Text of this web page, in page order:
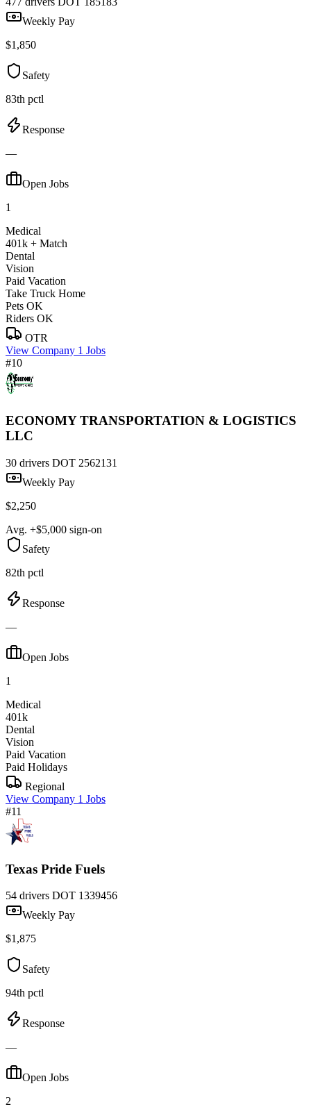
Weekly Pay
$1,850
Safety
83th pctl
Response
—
Open Jobs
1
Medical
401k + Match
Dental
Vision
Paid Vacation
Take Truck Home
Pets OK
Riders OK
OTR
View Company 1 Jobs
#10
ECONOMY TRANSPORTATION & LOGISTICS
LLC
30 drivers DOT 2562131
Weekly Pay
$2,250
Avg. +$5,000 sign-on
Safety
82th pctl
Response
—
Open Jobs
1
Medical
401k
Dental
Vision
Paid Vacation
Paid Holidays
Regional
View Company 1 Jobs
#11
Texas Pride Fuels
54 drivers DOT 1339456
Weekly Pay
$1,875
Safety
94th pctl
Response
—
Open Jobs
2